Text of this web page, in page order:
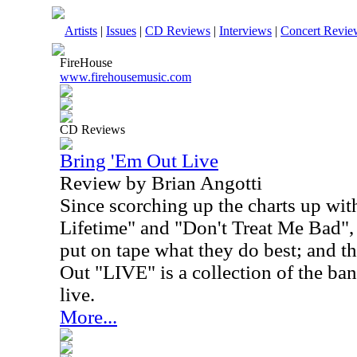
Artists | Issues | CD Reviews | Interviews | Concert
FireHouse
www.firehousemusic.com
CD Reviews
Bring 'Em Out Live
Review by Brian Angotti
Since scorching up the charts up
Lifetime" and "Don't Treat Me
put on tape what they do best; and
Out "LIVE" is a collection of the
live.
More...